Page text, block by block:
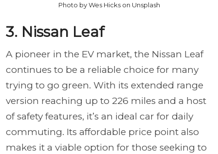
Photo by Wes Hicks on Unsplash
3. Nissan Leaf
A pioneer in the EV market, the Nissan Leaf
continues to be a reliable choice for many
trying to go green. With its extended range
version reaching up to 226 miles and a host
of safety features, it’s an ideal car for daily
commuting. Its affordable price point also
makes it a viable option for those seeking to